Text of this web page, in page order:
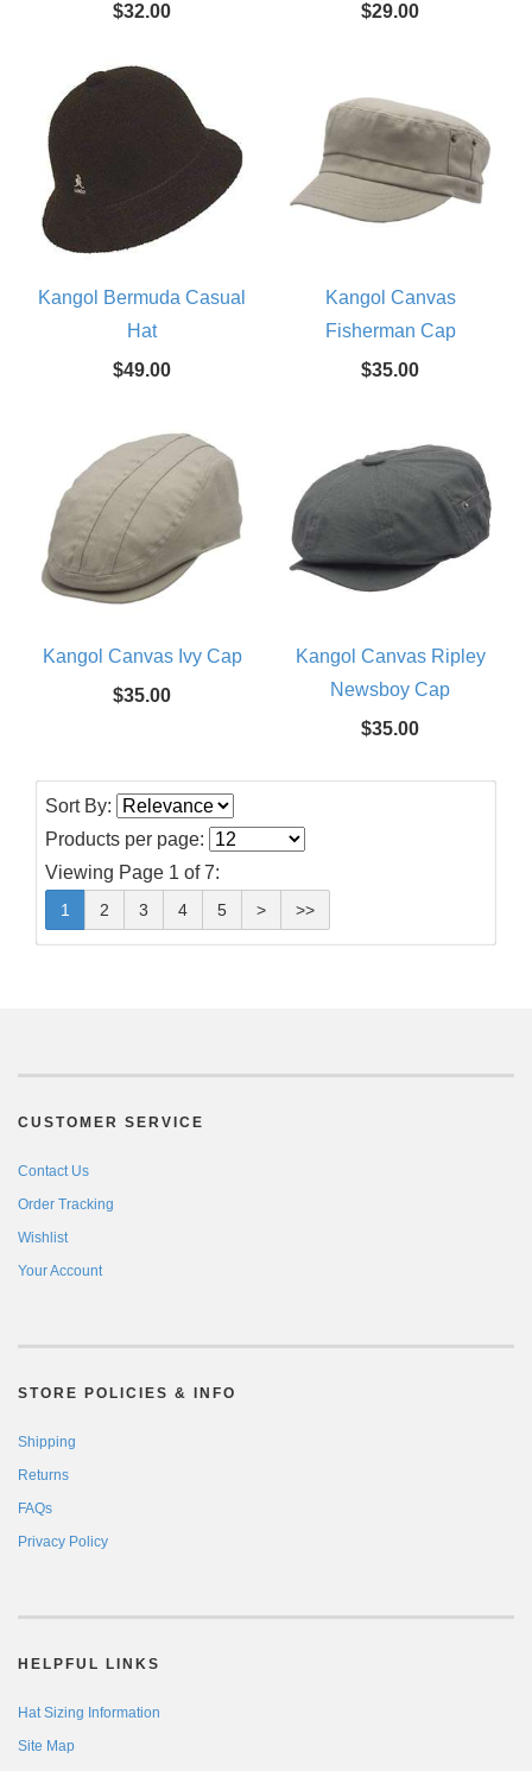
$32.00
$29.00
Kangol Bermuda Casual
Hat
$49.00
Kangol Canvas
Fisherman Cap
$35.00
Kangol Canvas Ivy Cap
$35.00
Kangol Canvas Ripley
Newsboy Cap
$35.00
Sort By:
Products per page:
Viewing Page 1 of 7:
1 2 3 4 5 > >>
CUSTOMER SERVICE
Contact Us
Order Tracking
Wishlist
Your Account
STORE POLICIES & INFO
Shipping
Returns
FAQs
Privacy Policy
HELPFUL LINKS
Hat Sizing Information
Site Map